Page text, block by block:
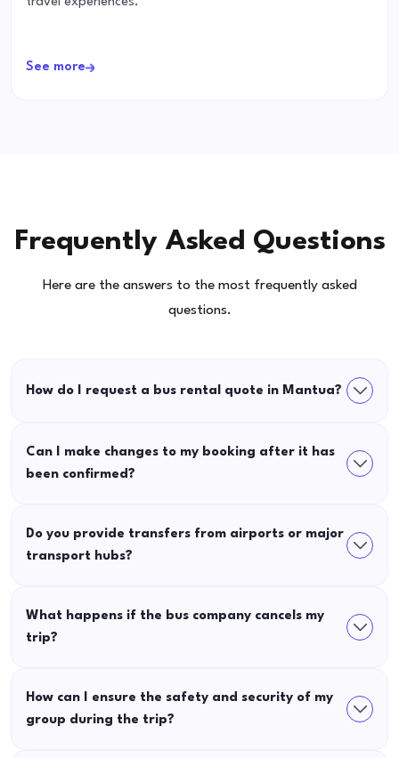
See more
Frequently Asked Questions
Here are the answers to the most frequently asked
questions.
How do I request a bus rental quote in Mantua?
Can I make changes to my booking after it has
been confirmed?
Do you provide transfers from airports or major
transport hubs?
What happens if the bus company cancels my
trip?
How can I ensure the safety and security of my
group during the trip?